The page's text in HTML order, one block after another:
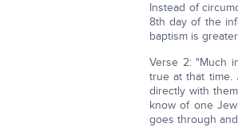
Instead of
8th day of the
baptism is
Verse 2: "Much
true at that time.
directly with
know of one
goes through